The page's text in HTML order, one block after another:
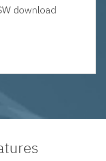
download